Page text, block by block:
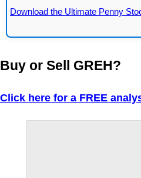
Download the Ultimate Penny
Buy or Sell GREH?
Click here for a FREE